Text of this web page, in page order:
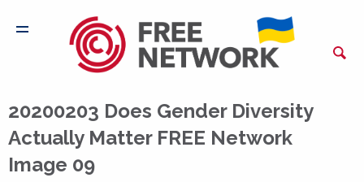
20200203 Does Gender Diversity
Actually Matter FREE Network
Image 09